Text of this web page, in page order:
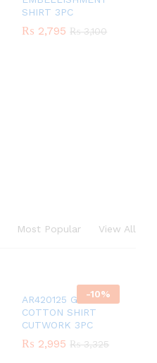
SHIRT 3PC
₨ 2,795 ₨3,100
₨ 2,795 ₨3,100
Most Popular View All
-10%
AR420125 GIRLS
COTTON SHIRT
CUTWORK 3PC
₨ 2,995 ₨3,325
₨ 2,995 ₨3,325